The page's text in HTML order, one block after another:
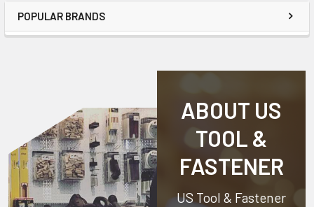
POPULAR BRANDS
ABOUT US
TOOL &
FASTENER
US Tool & Fastener